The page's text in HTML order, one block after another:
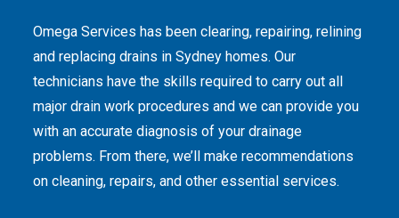
ABOUT OMEGA SERVICES
THE OMEGA BLOG
SERVICE AREAS
Omega Services has been clearing, repairing, relining
and replacing drains in Sydney homes. Our
technicians have the skills required to carry out all
major drain work procedures and we can provide you
with an accurate diagnosis of your drainage
problems. From there, we’ll make recommendations
on cleaning, repairs, and other essential services.